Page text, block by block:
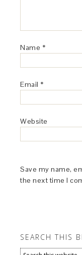
Name *
Email *
Website
Save my name,
the next time I
SEARCH THIS